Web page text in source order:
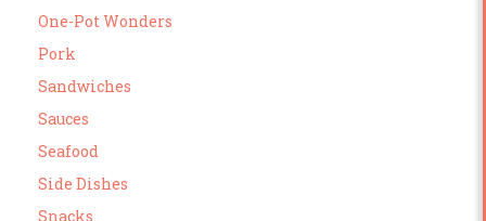
One-Pot Wonders
Pork
Sandwiches
Sauces
Seafood
Side Dishes
Snacks